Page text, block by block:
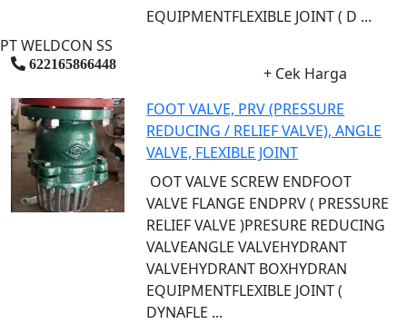
EQUIPMENTFLEXIBLE JOINT ( D ...
PT WELDCON SS
622165866448
+ Cek Harga
FOOT VALVE, PRV (PRESSURE
REDUCING / RELIEF VALVE), ANGLE
VALVE, FLEXIBLE JOINT
OOT VALVE SCREW ENDFOOT
VALVE FLANGE ENDPRV ( PRESSURE
RELIEF VALVE )PRESURE REDUCING
VALVEANGLE VALVEHYDRANT
VALVEHYDRANT BOXHYDRAN
EQUIPMENTFLEXIBLE JOINT (
DYNAFLE ...